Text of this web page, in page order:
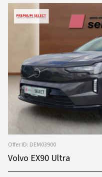
Offer ID: DEM03900
Volvo EX90 Ultra